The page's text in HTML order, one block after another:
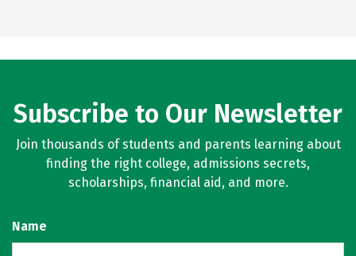
Subscribe to Our Newsletter
Join thousands of students and parents learning about
finding the right college, admissions secrets,
scholarships, financial aid, and more.
Name